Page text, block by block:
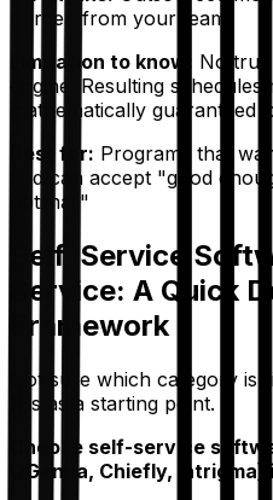
burden from your team.
Limitation to know:
No
engine. Resulting
mathematically guaranteed
Best for: Programs that
and can accept "good
optimal."
Self-Service
Service: A Quick
Framework
Not sure which category is
this as a starting point.
Choose self-service
QGenda, Chiefly, Intrigma)